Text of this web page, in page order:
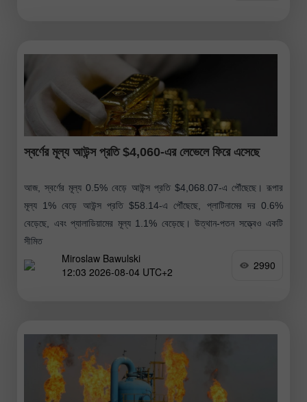
স্বর্ণের মূল্য আউন্স প্রতি $4,060-এর লেভেলে ফিরে এসেছে
আজ, স্বর্ণের মূল্য 0.5% বেড়ে আউন্স প্রতি $4,068.07-এ পৌঁছেছে। রূপার
মূল্য 1% বেড়ে আউন্স প্রতি $58.14-এ পৌঁছেছে, প্লাটিনামের দর 0.6%
বেড়েছে, এবং প্যালাডিয়ামের মূল্য 1.1% বেড়েছে। উত্থান-পতন সত্ত্বেও একটি
সীমিত
Miroslaw Bawulski
12:03 2026-08-04 UTC+2
2990